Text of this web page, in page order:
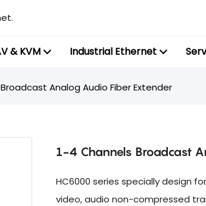
& KVM Industrial Ethernet
Analog Audio Fiber Extender
1-4 Channels Broadcast
HC6000 series specially design
video, audio non-compressed